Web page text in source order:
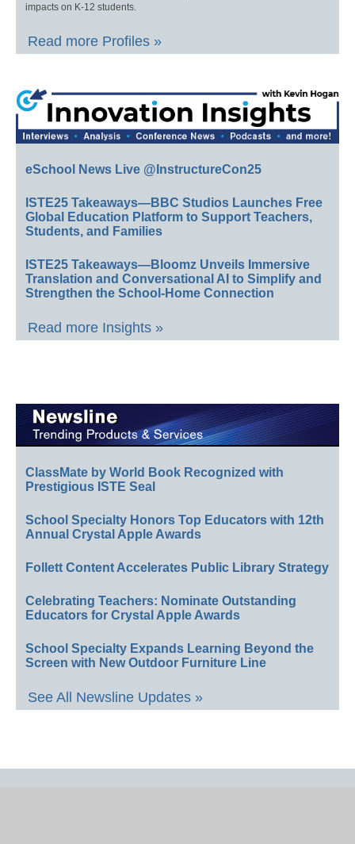
impacts on K-12 students.
Read more Profiles »
eSchool News Live @InstructureCon25
ISTE25 Takeaways—BBC Studios Launches Free
Global Education Platform to Support Teachers,
Students, and Families
ISTE25 Takeaways—Bloomz Unveils Immersive
Translation and Conversational AI to Simplify and
Strengthen the School-Home Connection
Read more Insights »
ClassMate by World Book Recognized with
Prestigious ISTE Seal
School Specialty Honors Top Educators with 12th
Annual Crystal Apple Awards
Follett Content Accelerates Public Library Strategy
Celebrating Teachers: Nominate Outstanding
Educators for Crystal Apple Awards
School Specialty Expands Learning Beyond the
Screen with New Outdoor Furniture Line
See All Newsline Updates »